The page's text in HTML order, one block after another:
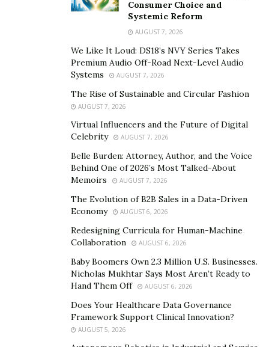
ensuring that expenses align with your financial
capabilities and the anticipated return on investment.
Define your renovation goals. Are you aiming to
increase resale value, enhance functionality, or simply
guide decision-making throughout the process.
Market trends play a crucial role in determining the
direction of your renovation. Researching current
preferences and popular features can help tailor your
project to appeal to potential buyers, maximizing its
While DIY enthusiasts may be tempted to tackle
renovations themselves, hiring professionals or
contractors for consultation and design is often
advisable. Their expertise can streamline the process,
prevent costly mistakes, and ensure compliance with
building codes and regulations. Collaborating with
experienced professionals ensures that your
renovation not only meets your expectations but also
Consumer Choice and
Systemic Reform
AUGUST 7, 2026
We Like It Loud: DS18’s NVY Series Takes
Premium Audio Off-Road Next-Level Audio
Systems
AUGUST 7, 2026
The Rise of Sustainable and Circular Fashion
AUGUST 7, 2026
Virtual Influencers and the Future of Digital
Celebrity
AUGUST 7, 2026
Belle Burden: Attorney, Author, and the Voice
Behind One of 2026’s Most Talked-About
Memoirs
AUGUST 7, 2026
The Evolution of B2B Sales in a Data-Driven
Economy
AUGUST 6, 2026
Redesigning Curricula for Human-Machine
Collaboration
AUGUST 6, 2026
Baby Boomers Own 2.3 Million U.S. Businesses.
Nicholas Mukhtar Says Most Aren’t Ready to
Hand Them Off
AUGUST 6, 2026
Does Your Healthcare Data Governance
Framework Support Clinical Innovation?
AUGUST 5, 2026